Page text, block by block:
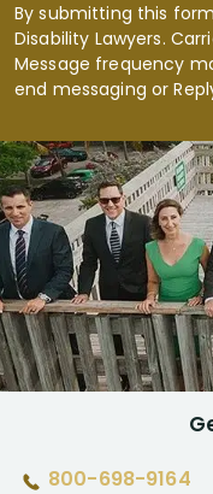
By submitting this
Disability Lawyers.
Message frequency
end messaging or
800-698-9164